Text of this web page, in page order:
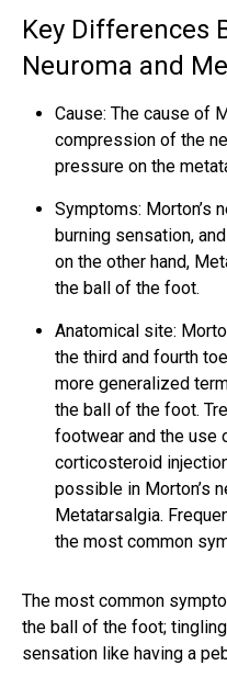
Key Differences
Neuroma and
Cause: The cause of
compression of the
pressure on the
Symptoms: Morton’s
burning sensation,
on the other hand,
the ball of the foot.
Anatomical site:
the third and fourth
more generalized
the ball of the foot.
footwear and the use
corticosteroid
possible in Morton’s
Metatarsalgia.
the most common
The most common
the ball of the foot;
sensation like having a